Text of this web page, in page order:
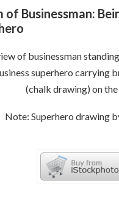
of Businessman:
of businessman
superhero carrying
(chalk drawing) on
Note: Superhero drawing